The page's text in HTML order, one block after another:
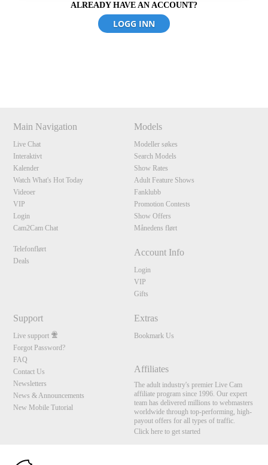
ALREADY HAVE AN ACCOUNT?
LOGG INN
Main Navigation
Live Chat
Interaktivt
Kalender
Watch What's Hot Today
Videoer
VIP
Login
Cam2Cam Chat
Telefonflørt
Deals
Models
Modeller søkes
Search Models
Show Rates
Adult Feature Shows
Fanklubb
Promotion Contests
Show Offers
Månedens flørt
Account Info
Login
VIP
Gifts
Support
Live support
Forgot Password?
FAQ
Contact Us
Newsletters
News & Announcements
New Mobile Tutorial
Extras
Bookmark Us
Affiliates
The adult industry's premier Live Cam
affiliate program since 1996. Our expert
team has delivered millions to webmasters
worldwide through top-performing, high-
payout offers for all types of traffic.
Click here to get started
120